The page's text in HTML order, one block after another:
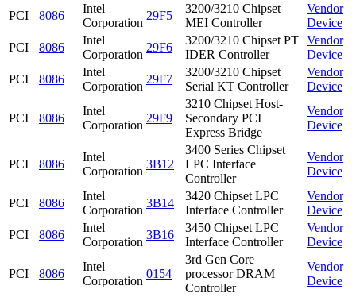
PCI
8086
Intel
Corporation
29F5
3200/3210 Chipset
MEI Controller
Vendor
Device
PCI
8086
Intel
Corporation
29F6
3200/3210 Chipset PT
IDER Controller
Vendor
Device
PCI
8086
Intel
Corporation
29F7
3200/3210 Chipset
Serial KT Controller
Vendor
Device
PCI 8086
Intel
Corporation
29F9
3210 Chipset Host-
Secondary PCI
Express Bridge
Vendor
Device
PCI 8086
Intel
Corporation
3B12
3400 Series Chipset
LPC Interface
Controller
Vendor
Device
PCI 8086
Intel
Corporation
3B14
3420 Chipset LPC
Interface Controller
Vendor
Device
PCI
8086
Intel
Corporation
3B16
3450 Chipset LPC
Interface Controller
Vendor
Device
PCI 8086
Intel
Corporation
0154
3rd Gen Core
processor DRAM
Controller
Vendor
Device